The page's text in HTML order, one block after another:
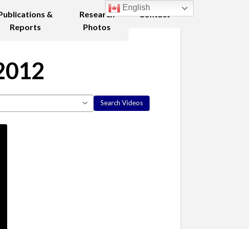
&
Reports
Research
Photos
Contact
English